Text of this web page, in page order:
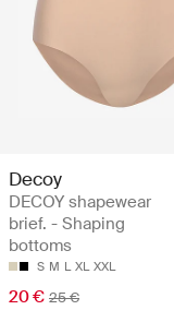
Decoy
DECOY shapewear
brief. - Shaping
bottoms
S M L XL XXL
20 € 25 €